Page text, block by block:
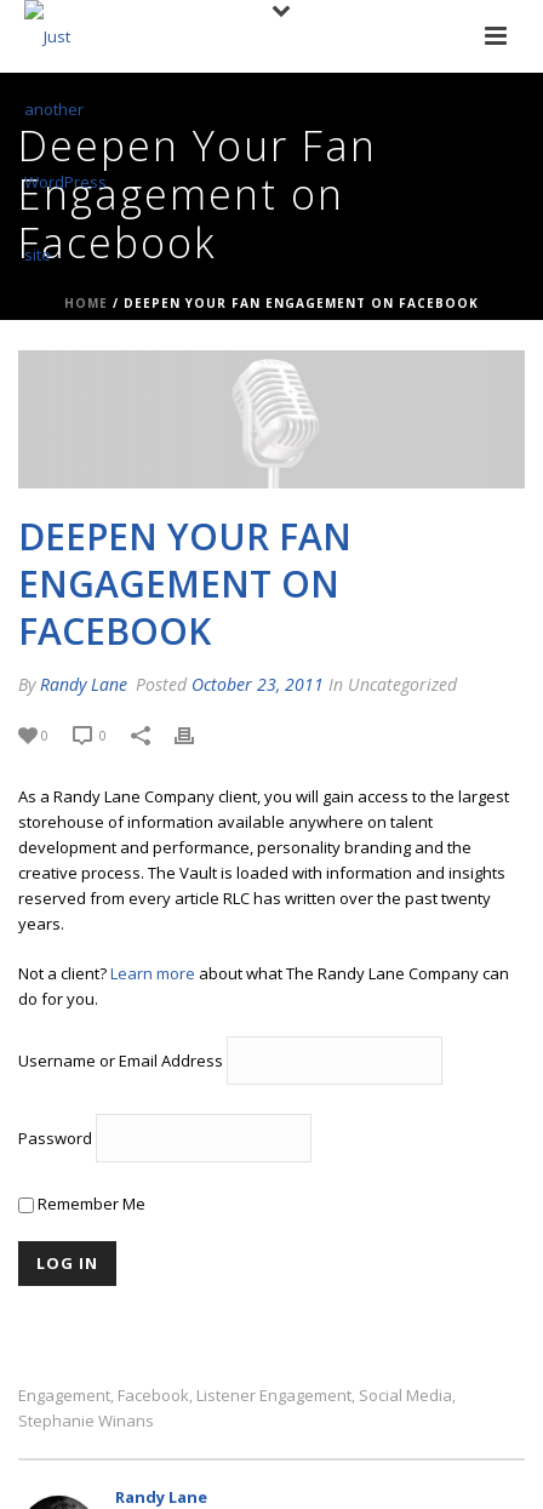
Deepen Your Fan
Engagement on
Facebook
HOME / DEEPEN YOUR FAN ENGAGEMENT ON FACEBOOK
DEEPEN YOUR FAN
ENGAGEMENT ON
FACEBOOK
By Randy Lane Posted October 23, 2011 In Uncategorized
0 0
As a Randy Lane Company client, you will gain access to the largest
storehouse of information available anywhere on talent
development and performance, personality branding and the
creative process. The Vault is loaded with information and insights
reserved from every article RLC has written over the past twenty
years.
Not a client?Learn more about what The Randy Lane Company can
do for you.
Username or Email Address
Password
Remember Me
Engagement, Facebook, Listener Engagement, Social Media,
Stephanie Winans
Randy Lane